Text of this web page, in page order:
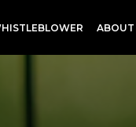
ABOUT